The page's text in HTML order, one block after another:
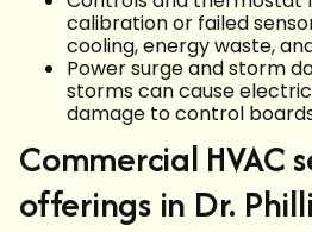
calibration or failed
cooling, energy waste,
Power surge and storm
storms can cause
damage to control
Commercial HVAC
offerings in Dr.